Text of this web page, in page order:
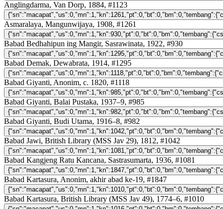
Anglingdarma, Van Dorp, 1884, #1123
Asmaralaya, Mangunwijaya, 1908, #1261
Babad Bedhahipun ing Mangir, Sasrawinata, 1922, #930
Babad Demak, Dewabrata, 1914, #1295
Babad Giyanti, Anonim, c. 1820, #1118
Babad Giyanti, Balai Pustaka, 1937–9, #985
Babad Giyanti, Budi Utama, 1916–8, #982
Babad Jawi, British Library (MSS Jav 29), 1812, #1042
Babad Kangjeng Ratu Kancana, Sastrasumarta, 1936, #1081
Babad Kartasura, Anonim, akhir abad ke-19, #1847
Babad Kartasura, British Library (MSS Jav 49), 1774–6, #1010